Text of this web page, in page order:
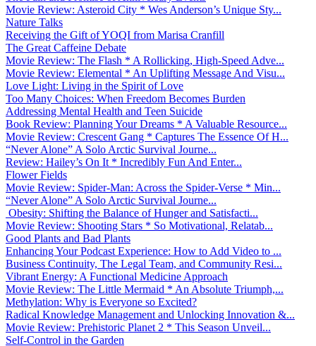
Movie Review: Asteroid City * Wes Anderson’s Unique Sty...
Nature Talks
Receiving the Gift of YOQI from Marisa Cranfill
The Great Caffeine Debate
Movie Review: The Flash * A Rollicking, High-Speed Adve...
Movie Review: Elemental * An Uplifting Message And Visu...
Love Light: Living in the Spirit of Love
Too Many Choices: When Freedom Becomes Burden
Addressing Mental Health and Teen Suicide
Book Review: Planning Your Dreams * A Valuable Resource...
Movie Review: Crescent Gang * Captures The Essence Of H...
“Never Alone” A Solo Arctic Survival Journe...
Review: Hailey’s On It * Incredibly Fun And Enter...
Flower Fields
Movie Review: Spider-Man: Across the Spider-Verse * Min...
“Never Alone” A Solo Arctic Survival Journe...
Obesity: Shifting the Balance of Hunger and Satisfacti...
Movie Review: Shooting Stars * So Motivational, Relatab...
Good Plants and Bad Plants
Enhancing Your Podcast Experience: How to Add Video to ...
Business Continuity, The Legal Team, and Community Resi...
Vibrant Energy: A Functional Medicine Approach
Movie Review: The Little Mermaid * An Absolute Triumph,...
Methylation: Why is Everyone so Excited?
Radical Knowledge Management and Unlocking Innovation &...
Movie Review: Prehistoric Planet 2 * This Season Unveil...
Self-Control in the Garden